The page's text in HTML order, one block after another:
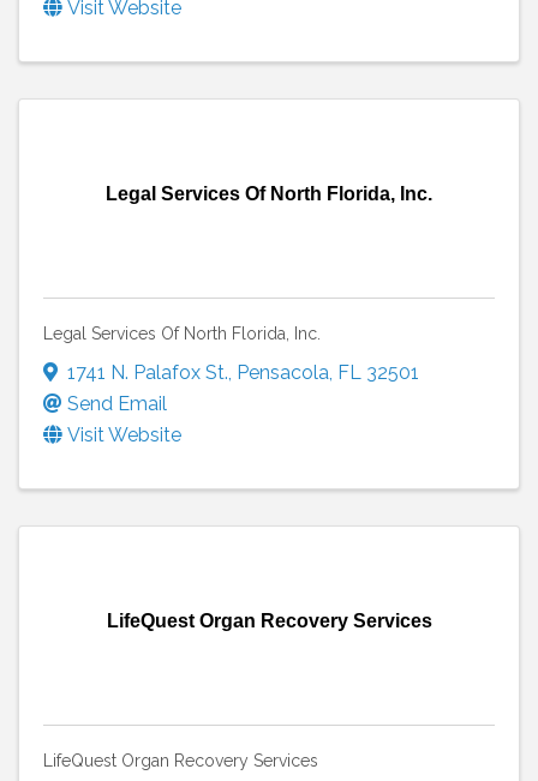
Visit Website
Legal Services Of North Florida, Inc.
Legal Services Of North Florida, Inc.
1741 N. Palafox St. Pensacola FL 32501
Send Email
Visit Website
LifeQuest Organ Recovery Services
LifeQuest Organ Recovery Services